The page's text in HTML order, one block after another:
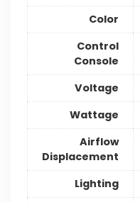
Color
Control
Console
Voltage
Wattage
Airflow
Displacement
Lighting